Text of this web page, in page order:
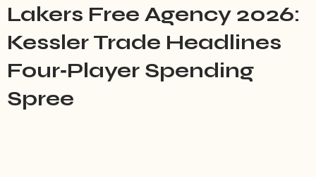
Lakers Free Agency 2026:
Kessler Trade Headlines
Four‑Player Spending
Spree